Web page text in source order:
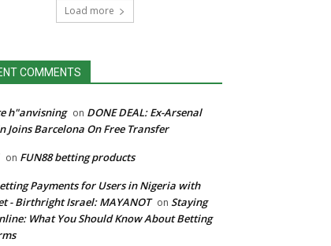
Load more
COMMENTS
h"anvisning on DONE DEAL: Ex-Arsenal
Joins Barcelona On Free Transfer
on FUN88 betting products
Payments for Users in Nigeria with
- Birthright Israel: MAYANOT on Staying
What You Should Know About Betting